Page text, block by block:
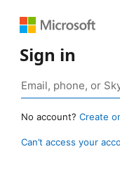
Sign in
No account? Create
Can’t access your